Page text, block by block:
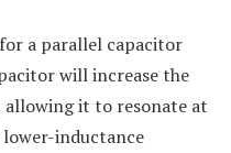
a parallel capacitor
will increase the
it to resonate at
inductance